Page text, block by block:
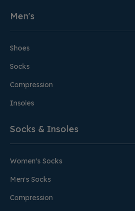
Men's
Shoes
Socks
Compression
Insoles
Socks & Insoles
Women's Socks
Men's Socks
Compression